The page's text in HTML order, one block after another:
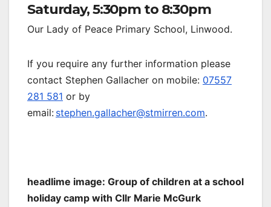
Saturday, 5:30pm to 8:30pm
Our Lady of Peace Primary School, Linwood.
If you require any further information please
contact Stephen Gallacher on mobile: 07557
281 581 or by
email: stephen.gallacher@stmirren.com.
headlime image: Group of children at a school
holiday camp with Cllr Marie McGurk